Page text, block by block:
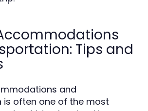
Tips and
and
often one of the most